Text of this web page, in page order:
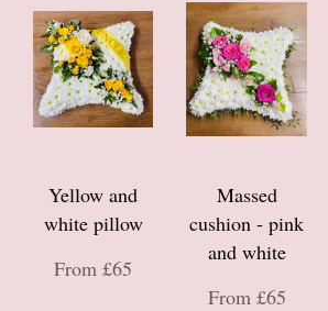
Yellow and
white pillow
From £65
Massed
cushion - pink
and white
From £65